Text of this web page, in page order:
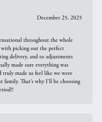
December 25, 2025
throughout the whole
with picking out the perfect
delivery, and to adjustments
made sure everything was
truly made us feel like we were
family. That’s why I’ll be choosing